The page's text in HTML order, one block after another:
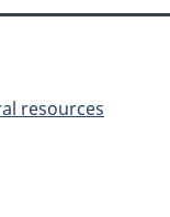
resources